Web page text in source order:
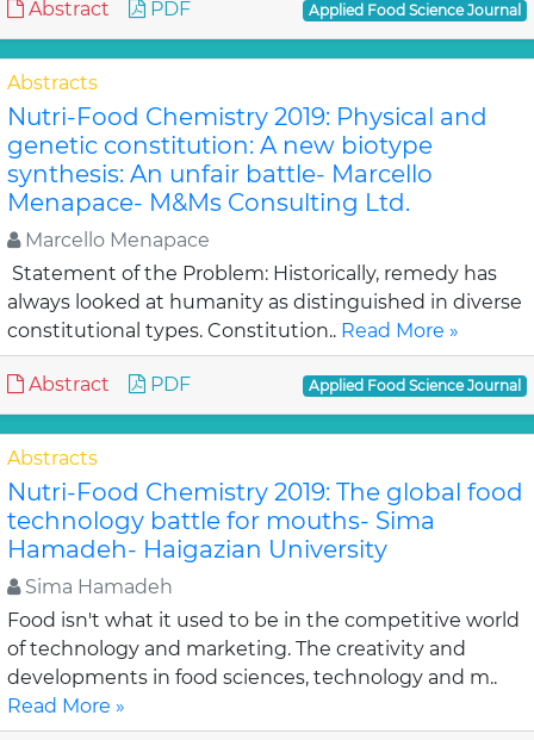
Abstract PDF Applied Food Science Journal
Abstracts
Nutri-Food Chemistry 2019: Physical and
genetic constitution: A new biotype
synthesis: An unfair battle- Marcello
Menapace- M&Ms Consulting Ltd.
Marcello Menapace
Statement of the Problem: Historically, remedy has
always looked at humanity as distinguished in diverse
constitutional types. Constitution.. Read More »
Abstract PDF Applied Food Science Journal
Abstracts
Nutri-Food Chemistry 2019: The global food
technology battle for mouths- Sima
Hamadeh- Haigazian University
Sima Hamadeh
Food isn't what it used to be in the competitive world
of technology and marketing. The creativity and
developments in food sciences, technology and m..
Read More »